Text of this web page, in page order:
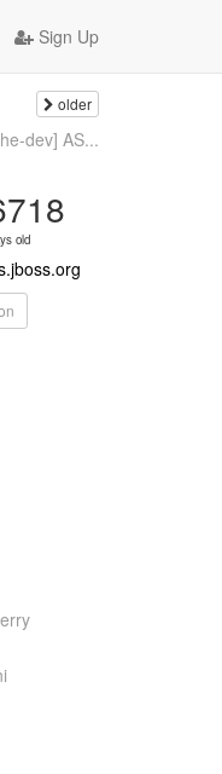
Sign Up
older
dev] AS...
old